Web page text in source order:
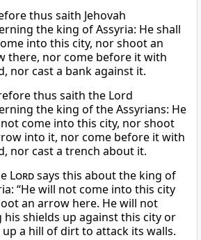
thus saith Jehovah
the king of Assyria: He shall
into this city, nor shoot an
there, nor come before it with
nor cast a bank against it.
thus saith the Lord
the king of the Assyrians: He
come into this city, nor shoot
into it, nor come before it with
nor cast a trench about it.
Lordsays this about the king of
“He will not come into this city
an arrow here. He will not
his shields up against this city or
a hill of dirt to attack its walls.